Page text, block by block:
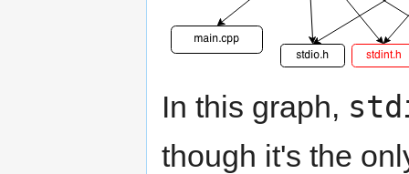
In this graph,
though it's the